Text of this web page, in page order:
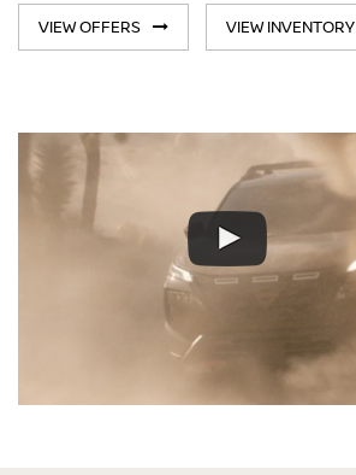
VIEW OFFERS VIEW INVENTORY